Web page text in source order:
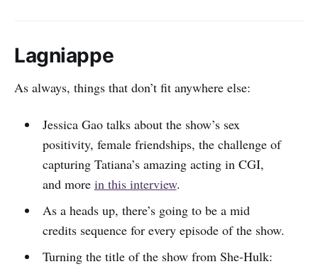
Lagniappe
As always, things that don’t fit anywhere else:
Jessica Gao talks about the show’s sex
positivity, female friendships, the challenge of
capturing Tatiana’s amazing acting in CGI,
and more in this interview.
As a heads up, there’s going to be a mid
credits sequence for every episode of the show.
Turning the title of the show from She-Hulk: